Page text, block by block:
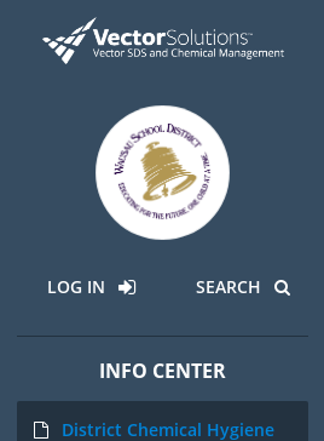
LOG IN SEARCH
INFO CENTER
District Chemical Hygiene